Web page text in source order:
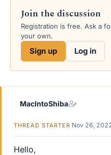
s
a
e
d
a
e
Join the discussion
Registration is free. Ask a
your own.
Sign up Log in
MacIntoShiba
THREAD STARTER Nov 26,
Hello,